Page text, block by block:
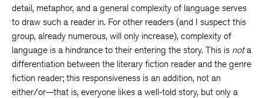
detail, metaphor, and a general complexity of language serves
to draw such a reader in. For other readers (and I suspect this
group, already numerous, will only increase), complexity of
language is a hindrance to their entering the story. This is nota
differentiation between the literary fiction reader and the genre
fiction reader; this responsiveness is an addition, not an
either/or—that is, everyone likes a well-told story, but only a